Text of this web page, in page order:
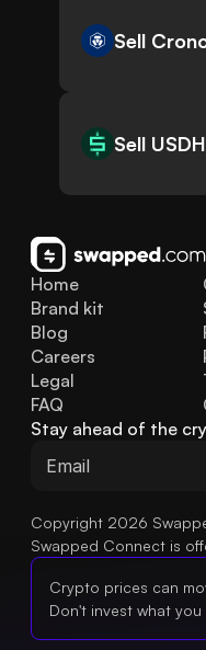
Sell
Sell
Home
Brand kit
Blog
FAQ
Legal
Careers
Stay ahead of the
Copyright 2026
Swapped Connect is
Crypto prices can
Don't invest what